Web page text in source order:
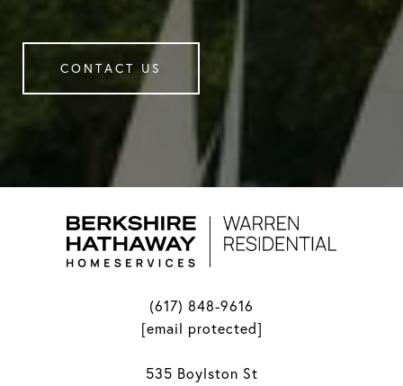
CONTACT US
(617) 848-9616
[email protected]
535 Boylston St